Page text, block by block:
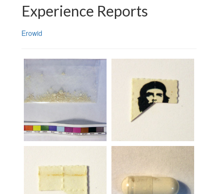
Experience Reports
Erowid